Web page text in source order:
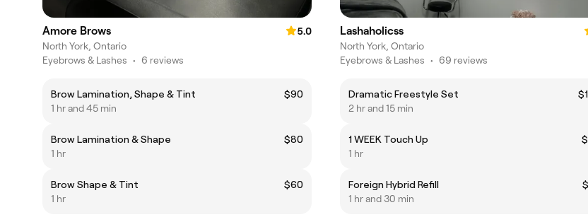
Amore Brows
5.0
North York, Ontario
Eyebrows & Lashes • 6 reviews
Brow Lamination, Shape & Tint
$90
1 hr and 45 min
Brow Lamination & Shape
$80
1 hr
Brow Shape & Tint
$60
1 hr
Lashaholicss
North York, Ontario
Eyebrows & Lashes • 69 reviews
Dramatic Freestyle Set
2 hr and 15 min
1 WEEK Touch Up
1 hr
Foreign Hybrid Refill
1 hr and 30 min